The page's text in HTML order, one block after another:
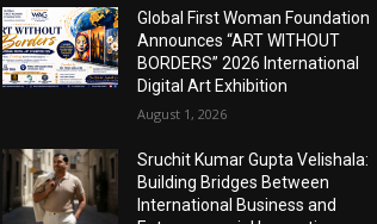
Global First Woman Foundation
Announces “ART WITHOUT
BORDERS” 2026 International
Digital Art Exhibition
August 1, 2026
Sruchit Kumar Gupta Velishala:
Building Bridges Between
International Business and